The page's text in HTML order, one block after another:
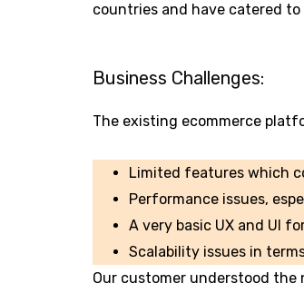
countries and have catered to
Business Challenges:
The existing ecommerce
Limited features which
Performance issues,
A very basic UX and UI
Scalability issues in
Our customer understood